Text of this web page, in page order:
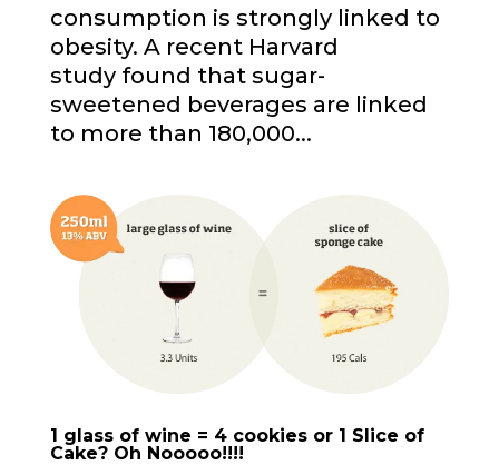
consumption is strongly linked to
obesity. A recent Harvard
study found that sugar-
sweetened beverages are linked
to more than 180,000...
1 glass of wine = 4 cookies or 1 Slice of
Cake? Oh Nooooo!!!!